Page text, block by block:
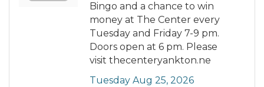
Bingo and a chance to win
money at The Center every
Tuesday and Friday 7-9 pm.
Doors open at 6 pm. Please
visit thecenteryankton.ne
Tuesday Aug 25, 2026